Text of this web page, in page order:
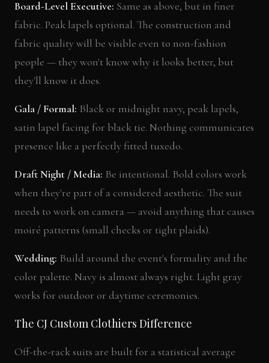
Board-Level Executive: Same as above, but in finer
fabric. Peak lapels optional. The construction and
fabric quality will be visible even to non-fashion
people — they won't know why it looks better, but
they'll know it does.
Gala / Formal: Black or midnight navy, peak lapels,
satin lapel facing for black tie. Nothing communicates
presence like a perfectly fitted tuxedo.
Draft Night / Media: Be intentional. Bold colors work
when they're part of a considered aesthetic. The suit
needs to work on camera — avoid anything that causes
moiré patterns (small checks or tight plaids).
Wedding: Build around the event's formality and the
color palette. Navy is almost always right. Light gray
works for outdoor or daytime ceremonies.
The CJ Custom Clothiers Difference
Off-the-rack suits are built for a statistical average